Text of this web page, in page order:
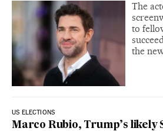
The
to
the
US ELECTIONS
Marco Rubio, Trump’s likely